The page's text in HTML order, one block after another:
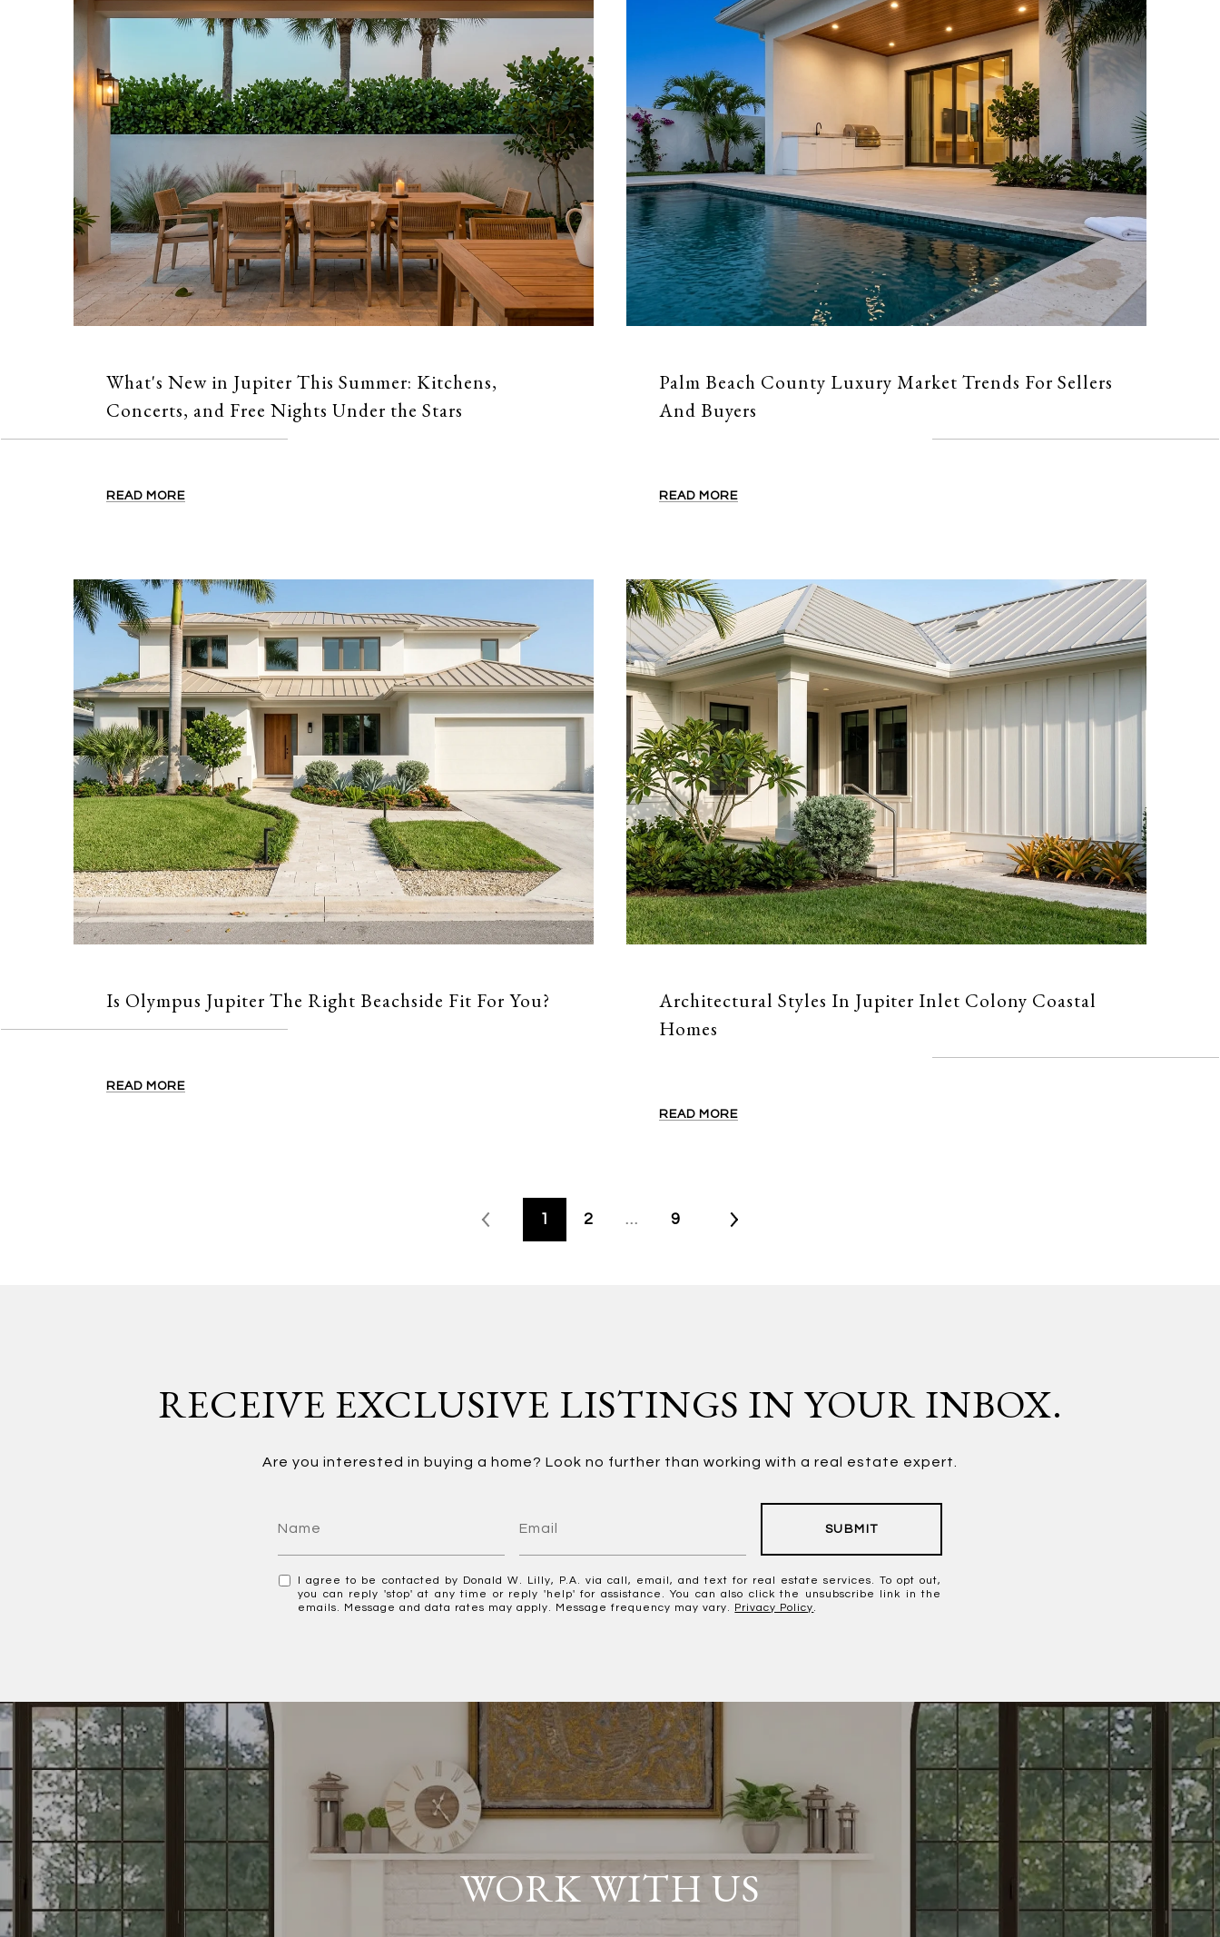
What's New in Jupiter This Summer: Kitchens,
Concerts, and Free Nights Under the Stars
READ MORE
Palm Beach County Luxury Market Trends For Sellers
And Buyers
READ MORE
Is Olympus Jupiter The Right Beachside Fit For You?
READ MORE
Architectural Styles In Jupiter Inlet Colony Coastal
Homes
READ MORE
1 2 … 9
RECEIVE EXCLUSIVE LISTINGS IN YOUR INBOX.
Are you interested in buying a home? Look no further than working with a real estate expert.
SUBMIT
I agree to be contacted by Donald W. Lilly, P.A. via call, email, and text for real estate services. To opt out,
you can reply 'stop' at any time or reply 'help' for assistance. You can also click the unsubscribe link in the
emails. Message and data rates may apply. Message frequency may vary. Privacy Policy.
WORK WITH US